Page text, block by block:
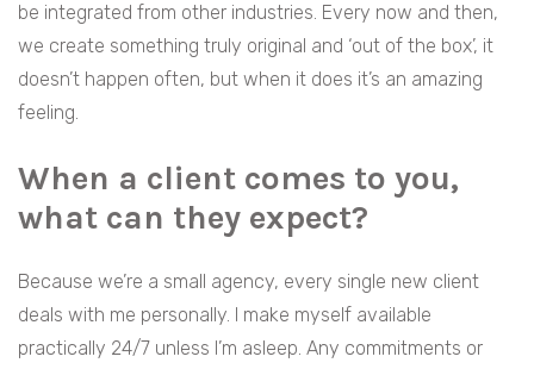
be integrated from other industries. Every now and then,
we create something truly original and ‘out of the box’, it
doesn’t happen often, but when it does it’s an amazing
feeling.
When a client comes to you,
what can they expect?
Because we’re a small agency, every single new client
deals with me personally. I make myself available
practically 24/7 unless I’m asleep. Any commitments or